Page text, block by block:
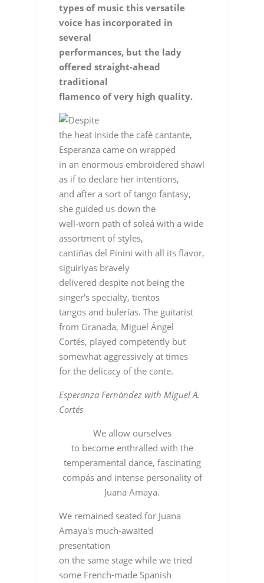
types of music this versatile
voice has incorporated in
several
performances, but the lady
offered straight-ahead
traditional
flamenco of very high quality.
Despite
the heat inside the café cantante,
Esperanza came on wrapped
in an enormous embroidered shawl
as if to declare her intentions,
and after a sort of tango fantasy,
she guided us down the
well-worn path of soleá with a wide
assortment of styles,
cantiñas del Pinini with all its flavor,
siguiriyas bravely
delivered despite not being the
singer's specialty, tientos
tangos and bulerías. The guitarist
from Granada, Miguel Ángel
Cortés, played competently but
somewhat aggressively at times
for the delicacy of the cante.
Esperanza Fernández with Miguel A.
Cortés
We allow ourselves
to become enthralled with the
temperamental dance, fascinating
compás and intense personality of
Juana Amaya.
We remained seated for Juana
Amaya's much-awaited
presentation
on the same stage while we tried
some French-made Spanish